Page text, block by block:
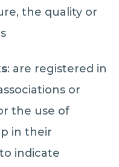
the quality or
: are registered in
or
the use of
in their
indicate